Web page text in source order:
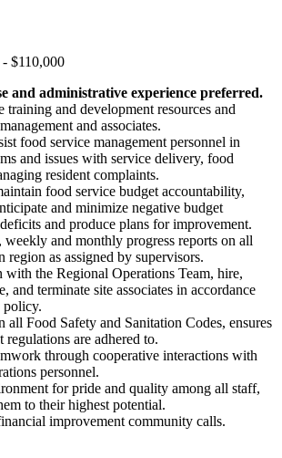
$110,000
and administrative experience preferred.
training and development resources and
and associates.
food service management personnel in
and issues with service delivery, food
resident complaints.
food service budget accountability,
and minimize negative budget
and produce plans for improvement.
and monthly progress reports on all
region as assigned by supervisors.
with the Regional Operations Team, hire,
and terminate site associates in accordance
policy.
all Food Safety and Sanitation Codes, ensures
regulations are adhered to.
through cooperative interactions with
personnel.
for pride and quality among all staff,
to their highest potential.
improvement community calls.